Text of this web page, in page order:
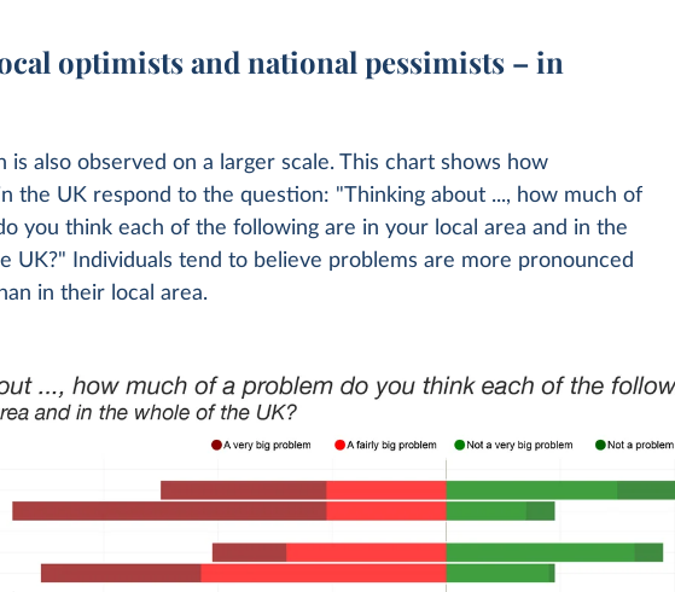
optimists and national pessimists – in
is also observed on a larger scale. This chart shows how
the UK respond to the question: "Thinking about ..., how much of
you think each of the following are in your local area and in the
UK?" Individuals tend to believe problems are more pronounced
in their local area.